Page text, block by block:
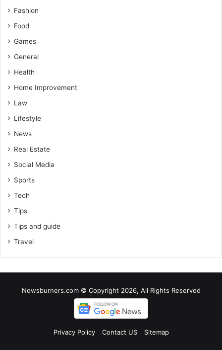
Fashion
Food
Games
General
Health
Home Improvement
Law
Lifestyle
News
Real Estate
Social Media
Sports
Tech
Tips
Tips and guide
Travel
Newsburners.com © Copyright 2026, All Rights Reserved
Privacy Policy Contact US Sitemap